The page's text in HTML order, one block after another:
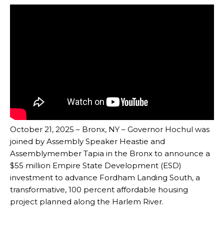
October 21, 2025 – Bronx, NY – Governor Hochul was
joined by Assembly Speaker Heastie and
Assemblymember Tapia in the Bronx to announce a
$55 million Empire State Development (ESD)
investment to advance Fordham Landing South, a
transformative, 100 percent affordable housing
project planned along the Harlem River.